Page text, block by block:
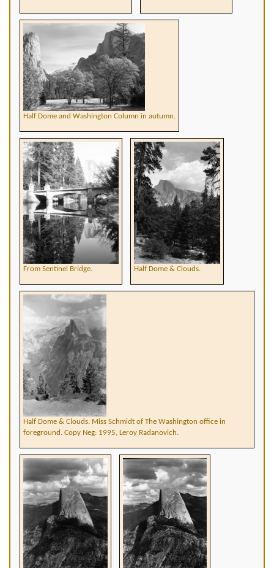
Half Dome and Washington Column in autumn.
From Sentinel Bridge. Half Dome & Clouds.
Half Dome & Clouds. Miss Schmidt of The Washington office in
foreground. Copy Neg: 1995, Leroy Radanovich.